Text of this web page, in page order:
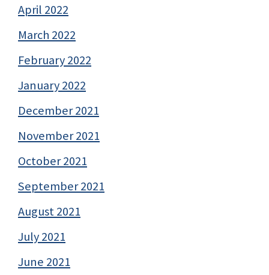
April 2022
March 2022
February 2022
January 2022
December 2021
November 2021
October 2021
September 2021
August 2021
July 2021
June 2021